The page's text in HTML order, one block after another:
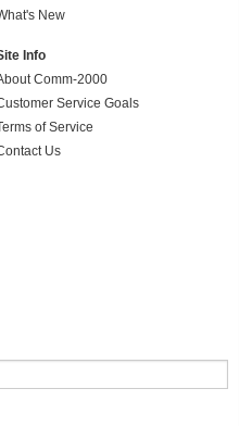
New
Info
Comm-2000
Service Goals
of Service
Us